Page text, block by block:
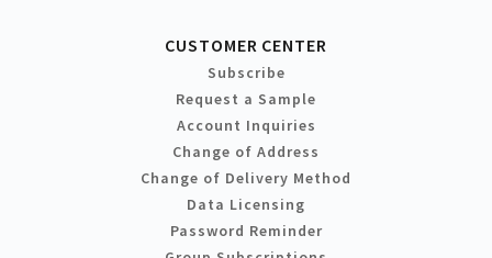
CUSTOMER CENTER
Subscribe
Request a Sample
Account Inquiries
Change of Address
Change of Delivery Method
Data Licensing
Password Reminder